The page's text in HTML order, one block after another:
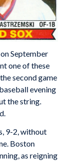
September
one of these
second game
evening
the string.
9-2, without
Boston
as reigning